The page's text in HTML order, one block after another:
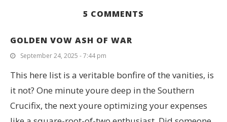
5 COMMENTS
GOLDEN VOW ASH OF WAR
September 24, 2025 - 7:44 pm
This here list is a veritable bonfire of the vanities, is
it not? One minute youre deep in the Southern
Crucifix, the next youre optimizing your expenses